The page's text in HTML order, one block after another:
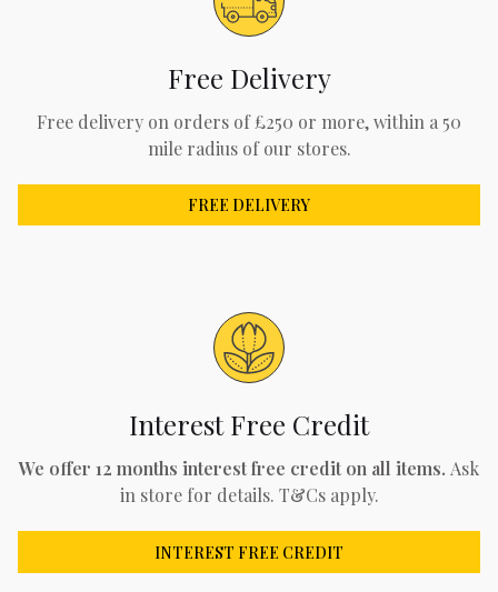
Free Delivery
Free delivery on orders of £250 or more, within a 50
mile radius of our stores.
FREE DELIVERY
Interest Free Credit
We offer 12 months interest free credit on all items. Ask
in store for details. T&Cs apply.
INTEREST FREE CREDIT